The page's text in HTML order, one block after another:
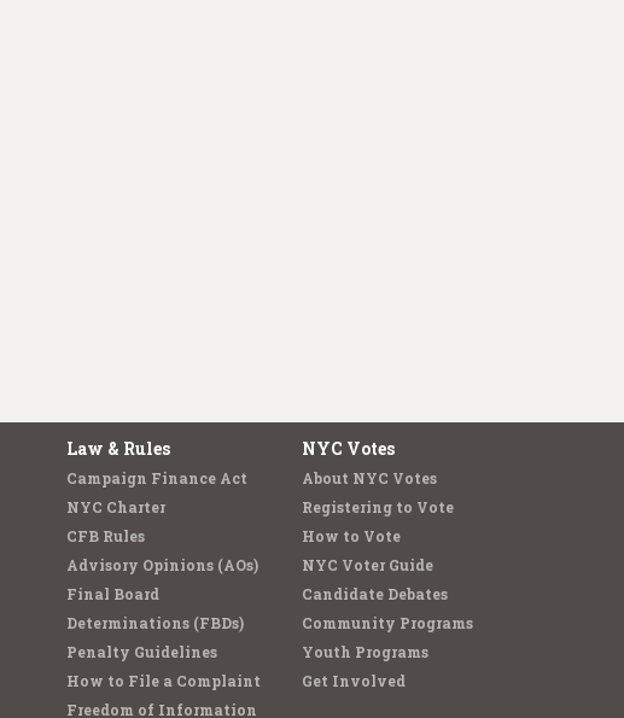
Law & Rules
Campaign Finance Act
NYC Charter
CFB Rules
Advisory Opinions (AOs)
Final Board
Determinations (FBDs)
Penalty Guidelines
How to File a Complaint
Freedom of Information
NYC Votes
About NYC Votes
Registering to Vote
How to Vote
NYC Voter Guide
Candidate Debates
Community Programs
Youth Programs
Get Involved